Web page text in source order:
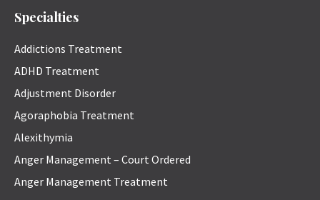
Specialties
Addictions Treatment
ADHD Treatment
Adjustment Disorder
Agoraphobia Treatment
Alexithymia
Anger Management – Court Ordered
Anger Management Treatment